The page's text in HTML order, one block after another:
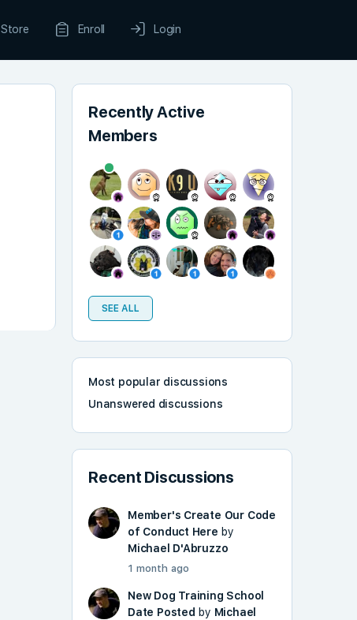
Store Enroll Login
Recently Active
Members
SEE ALL
Most popular discussions
Unanswered discussions
Recent Discussions
Member's Create Our Code
of Conduct Here by
Michael D'Abruzzo
1 month ago
New Dog Training School
Date Posted by Michael